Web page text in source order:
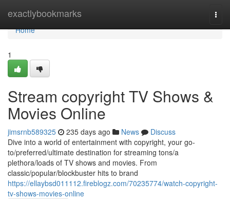
exactlybookmarks
Home
Home
1
Stream copyright TV Shows &
Movies Online
jimsrnb589325 235 days ago News
Discuss
Dive into a world of entertainment with copyright, your go-
to/preferred/ultimate destination for streaming tons/a
plethora/loads of TV shows and movies. From
classic/popular/blockbuster hits to brand
https://ellaybsd011112.fireblogz.com/70235774/watch-copyright-
tv-shows-movies-online